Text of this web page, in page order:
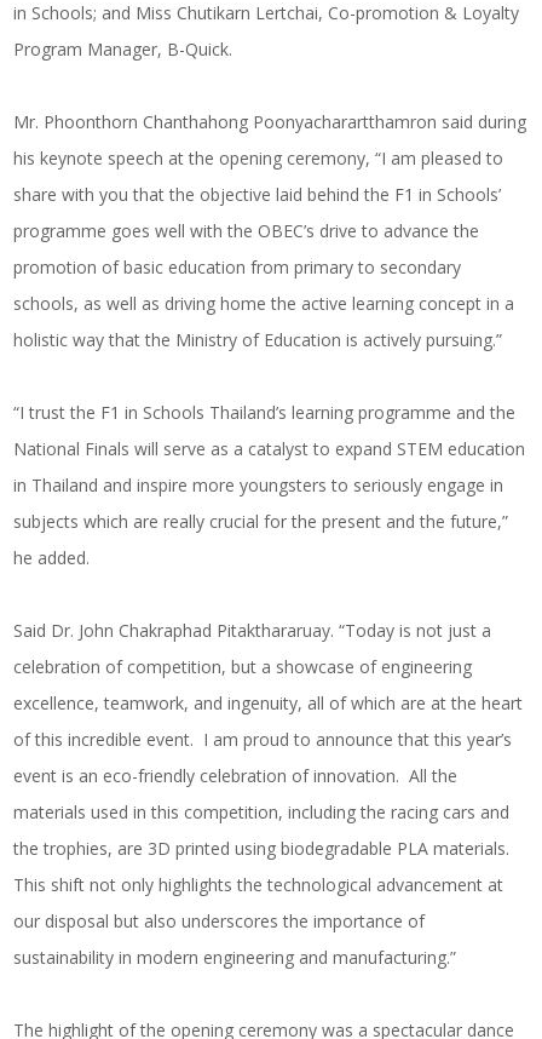
in Schools; and Miss Chutikarn Lertchai, Co-promotion & Loyalty
Program Manager, B-Quick.
Mr. Phoonthorn Chanthahong Poonyacharartthamron said during
his keynote speech at the opening ceremony, “I am pleased to
share with you that the objective laid behind the F1 in Schools’
programme goes well with the OBEC’s drive to advance the
promotion of basic education from primary to secondary
schools, as well as driving home the active learning concept in a
holistic way that the Ministry of Education is actively pursuing.”
“I trust the F1 in Schools Thailand’s learning programme and the
National Finals will serve as a catalyst to expand STEM education
in Thailand and inspire more youngsters to seriously engage in
subjects which are really crucial for the present and the future,”
he added.
Said Dr. John Chakraphad Pitakthararuay. “Today is not just a
celebration of competition, but a showcase of engineering
excellence, teamwork, and ingenuity, all of which are at the heart
of this incredible event. I am proud to announce that this year’s
event is an eco-friendly celebration of innovation. All the
materials used in this competition, including the racing cars and
the trophies, are 3D printed using biodegradable PLA materials.
This shift not only highlights the technological advancement at
our disposal but also underscores the importance of
sustainability in modern engineering and manufacturing.”
The highlight of the opening ceremony was a spectacular dance